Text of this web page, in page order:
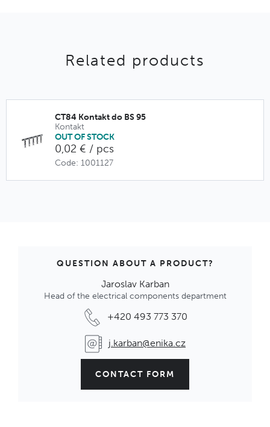
Related products
CT84 Kontakt do BS 95
Kontakt
OUT OF STOCK
0,02 € / pcs
Code: 1001127
QUESTION ABOUT A PRODUCT?
Jaroslav Karban
Head of the electrical components department
+420 493 773 370
j.karban@enika.cz
CONTACT FORM